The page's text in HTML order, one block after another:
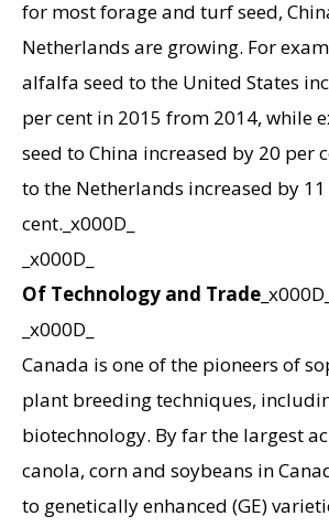
for most forage and turf seed,
Netherlands are growing. For
alfalfa seed to the United States
per cent in 2015 from 2014, while
seed to China increased by 20 per
to the Netherlands increased by
cent._x000D_
_x000D_
Of Technology and Trade _x000D_
_x000D_
Canada is one of the pioneers of
plant breeding techniques,
biotechnology. By far the largest
canola, corn and soybeans in
to genetically enhanced (GE)